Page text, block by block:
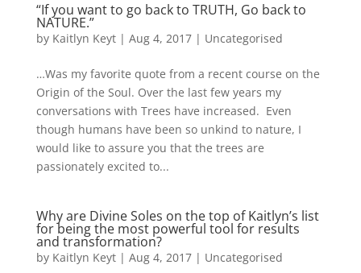
“If you want to go back to TRUTH, Go back to
NATURE.”
by Kaitlyn Keyt| Aug 4, 2017| Uncategorised
…Was my favorite quote from a recent course on the
Origin of the Soul. Over the last few years my
conversations with Trees have increased. Even
though humans have been so unkind to nature, I
would like to assure you that the trees are
passionately excited to...
Why are Divine Soles on the top of Kaitlyn’s list
for being the most powerful tool for results
and transformation?
by Kaitlyn Keyt| Aug 4, 2017| Uncategorised